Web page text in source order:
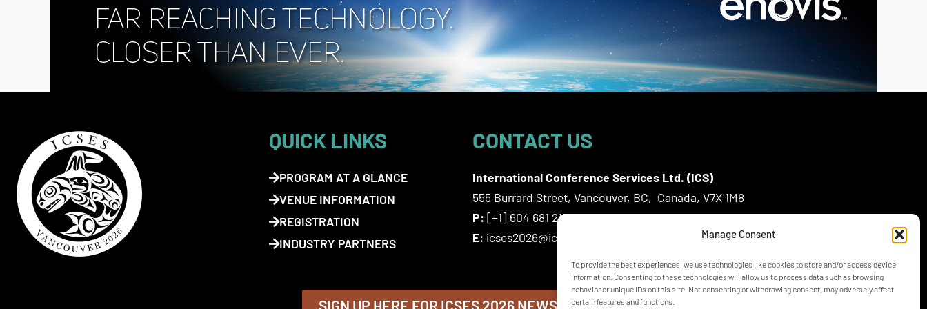
Manage Consent
To provide the best experiences, we use technologies like cookies to store and/or access device
information. Consenting to these technologies will allow us to process data such as browsing
behavior or unique IDs on this site. Not consenting or withdrawing consent, may adversely affect
certain features and functions.
QUICK LINKS
PROGRAM AT A GLANCE
VENUE INFORMATION
REGISTRATION
INDUSTRY PARTNERS
CONTACT US
International Conference Services Ltd. (ICS)
555 Burrard Street, Vancouver, BC, Canada, V7X 1M8
P: [+1] 604 681 2153
E: icses2026@icsevents.com
SIGN UP HERE FOR ICSES 2026 NEWSLETTER